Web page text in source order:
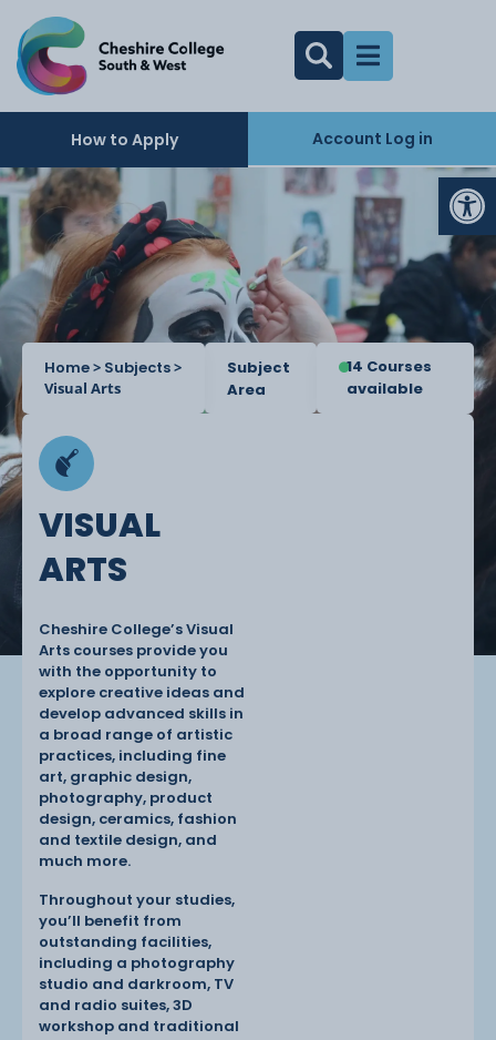
How to Apply Account Log in
Subject
Area
14 Courses
available
Home> Subjects>
Visual Arts
VISUAL
ARTS
Cheshire College’s Visual
Arts courses provide you
with the opportunity to
explore creative ideas and
develop advanced skills in
a broad range of artistic
practices, including fine
art, graphic design,
photography, product
design, ceramics, fashion
and textile design, and
much more.
Throughout your studies,
you’ll benefit from
outstanding facilities,
including a photography
studio and darkroom, TV
and radio suites, 3D
workshop and traditional